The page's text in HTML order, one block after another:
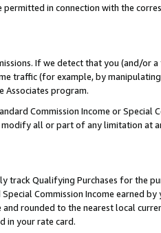
in connection with the
If we detect that you (and/
traffic (for example, by
Associates program.
Commission Income or Special
all or part of any limitation at
track Qualifying Purchases for the
Commission Income earned
rounded to the nearest local
in your rate card.